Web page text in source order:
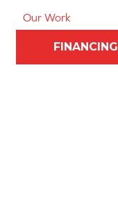
Our Work
FINANCING